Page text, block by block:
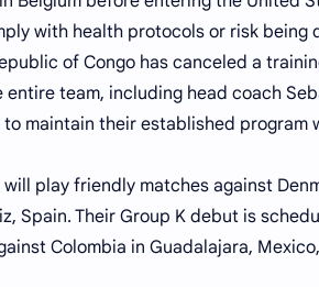
with health protocols or risk
of Congo has canceled a
entire team, including head coach
maintain their established program
play friendly matches against
Spain. Their Group K debut is
Colombia in Guadalajara,